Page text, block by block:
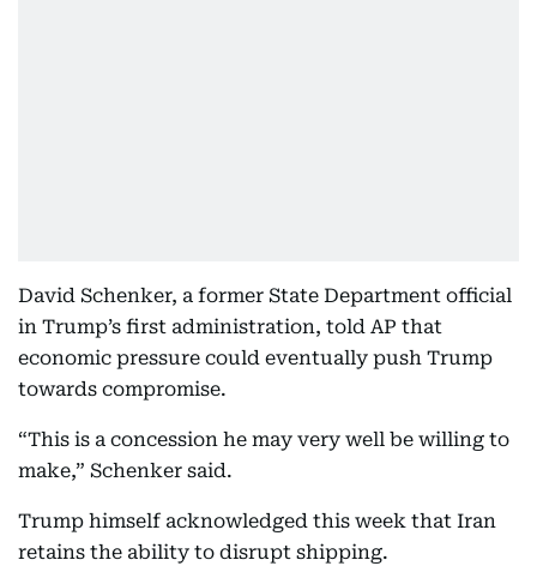
David Schenker, a former State Department official
in Trump’s first administration, told AP that
economic pressure could eventually push Trump
towards compromise.
“This is a concession he may very well be willing to
make,” Schenker said.
Trump himself acknowledged this week that Iran
retains the ability to disrupt shipping.